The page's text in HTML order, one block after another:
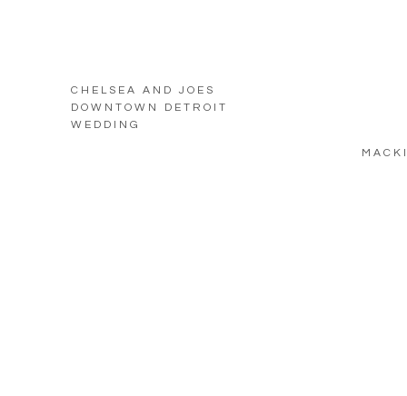
CHELSEA AND JOES
DOWNTOWN DETROIT
WEDDING